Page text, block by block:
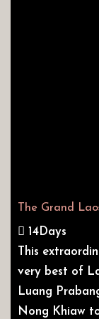
The Grand
14Days
This
very best of
Luang
Nong Khiaw